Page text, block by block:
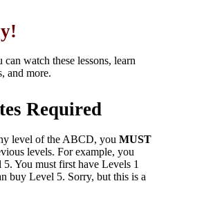
watch these lessons, learn
and more.
Required
level of the ABCD, you MUST
levels. For example, you
You must first have Levels 1
buy Level 5. Sorry, but this is a